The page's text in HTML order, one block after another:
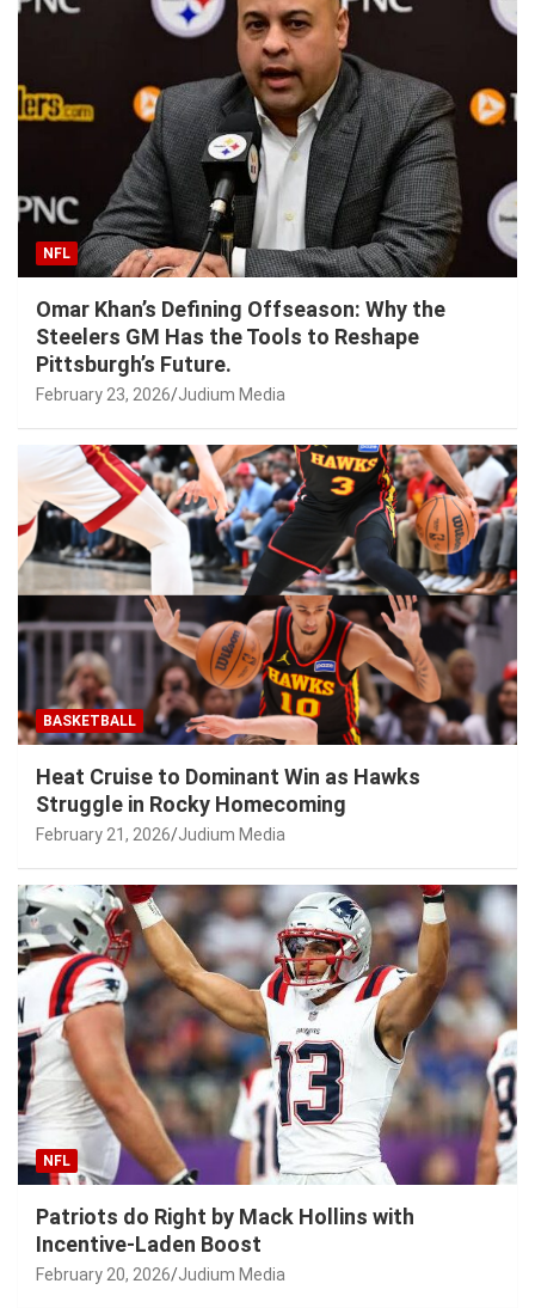
NFL
Omar Khan’s Defining Offseason: Why the
Steelers GM Has the Tools to Reshape
Pittsburgh’s Future.
February 23, 2026 Judium Media
BASKETBALL
Heat Cruise to Dominant Win as Hawks
Struggle in Rocky Homecoming
February 21, 2026 Judium Media
NFL
Patriots do Right by Mack Hollins with
Incentive-Laden Boost
February 20, 2026 Judium Media